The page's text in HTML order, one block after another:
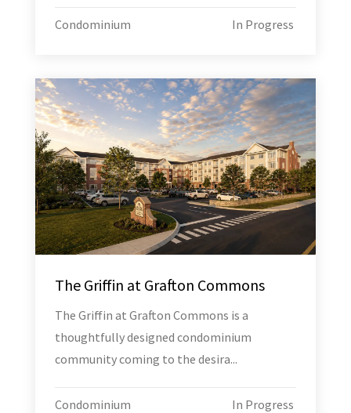
Condominium In Progress
The Griffin at Grafton Commons
The Griffin at Grafton Commons is a
thoughtfully designed condominium
community coming to the desira...
Condominium In Progress